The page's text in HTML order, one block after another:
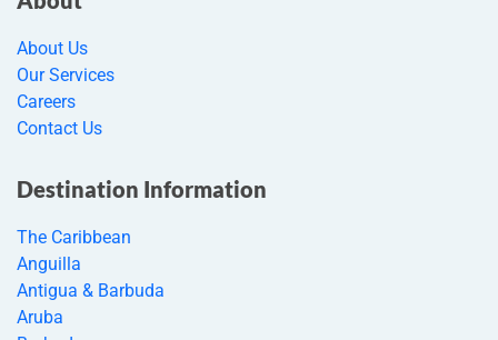
About Us
Our Services
Careers
Contact Us
Destination Information
The Caribbean
Anguilla
Antigua & Barbuda
Aruba